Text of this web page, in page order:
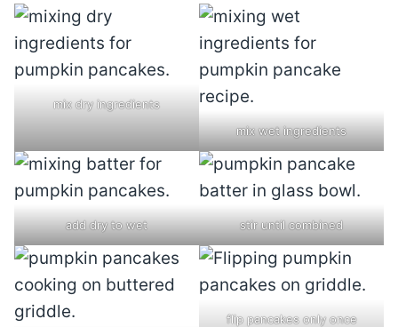
mix dry ingredients
mix wet ingredients
add dry to wet stir until combined
flip pancakes only once